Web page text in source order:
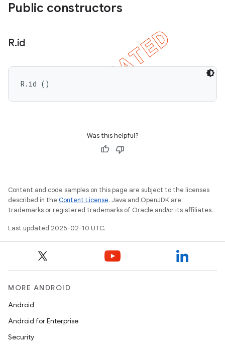
Public constructors
R.id
R.id ()
Was this helpful?
Content and code samples on this page are subject to the licenses
described in the Content License. Java and OpenJDK are
trademarks or registered trademarks of Oracle and/or its affiliates.
Last updated 2025-02-10 UTC.
MORE ANDROID
Android
Android for Enterprise
Security